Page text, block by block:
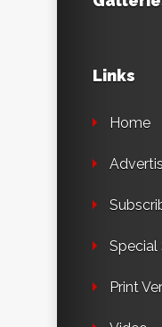
Links
Home
Special
Print